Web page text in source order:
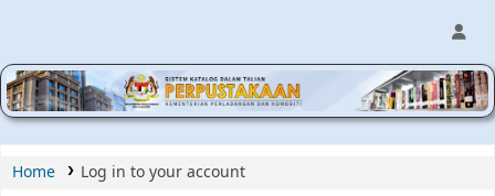
MPIC WEB OPAC
Home Log in to your account